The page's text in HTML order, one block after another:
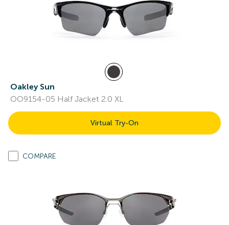
Oakley Sun
OO9154-05 Half Jacket 2.0 XL
Virtual Try-On
COMPARE